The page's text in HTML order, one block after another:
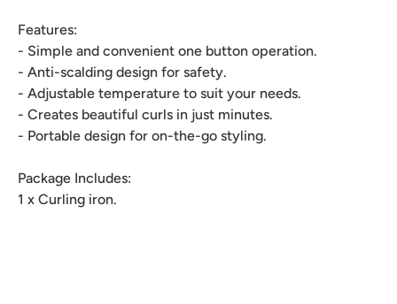
Features:
- Simple and convenient one button operation.
- Anti-scalding design for safety.
- Adjustable temperature to suit your needs.
- Creates beautiful curls in just minutes.
- Portable design for on-the-go styling.
Package Includes:
1 x Curling iron.